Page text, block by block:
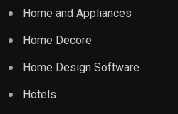
Home and Appliances
Home Decore
Home Design Software
Hotels